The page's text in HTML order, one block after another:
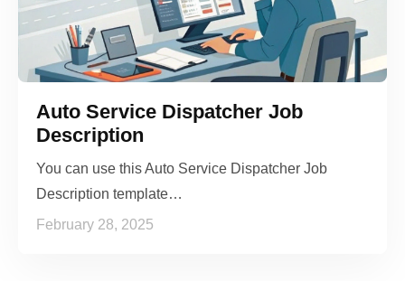
Auto Service Dispatcher Job
Description
You can use this Auto Service Dispatcher Job
Description template…
February 28, 2025